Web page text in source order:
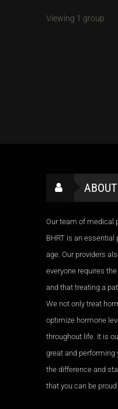
Viewing 1 group
Our team of medical
BHRT is an
age. Our providers
everyone requires
and that treating a
We not only treat
optimize hormone
throughout life. It is
great and performing
the difference and
that you can be proud